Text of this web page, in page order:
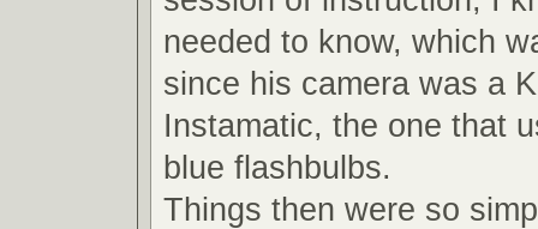
needed to know, which
since his camera was a
Instamatic, the one that
blue flashbulbs.
Things then were so